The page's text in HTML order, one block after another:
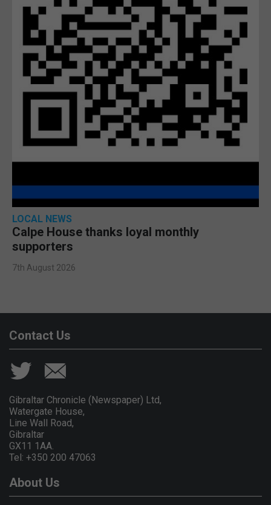
LOCAL NEWS
Calpe House thanks loyal monthly
supporters
7th August 2026
Contact Us
Gibraltar Chronicle (Newspaper) Ltd,
Watergate House,
Line Wall Road,
Gibraltar
GX11 1AA.
Tel: +350 200 47063
About Us